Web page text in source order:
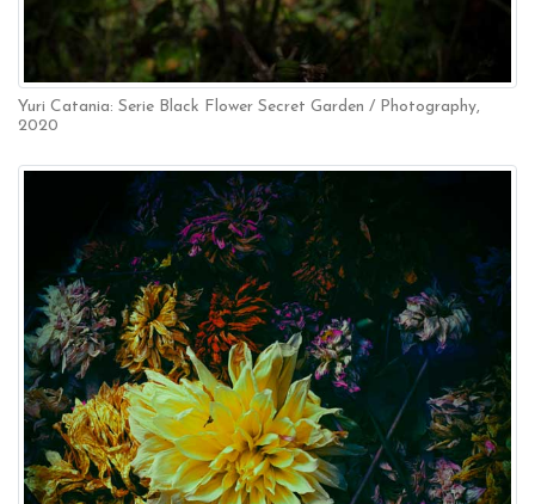
Yuri Catania: Serie Black Flower Secret Garden / Photography,
2020